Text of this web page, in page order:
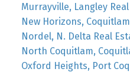
Murrayville, Langley
New Horizons,
Nordel, N. Delta Real
North Coquitlam,
Oxford Heights, Port